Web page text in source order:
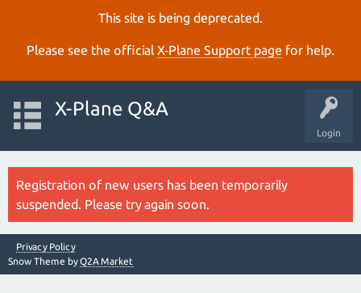
This site is being deprecated.
Please see the official X‑Plane Support page for help.
Login
X-Plane Q&A
Registration of new users has been temporarily
suspended. Please try again soon.
Privacy Policy
Snow Theme byQ2A Market